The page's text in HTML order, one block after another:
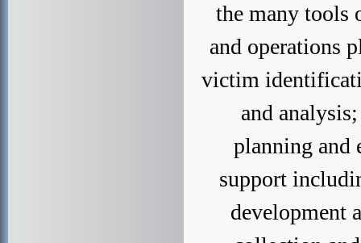
the many tools
and operations
victim
and
planning and
support
development